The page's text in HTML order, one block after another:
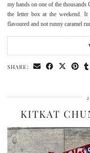
my hands on one of the
the letter box at the weekend.
flavoured and not runny caramel
SHARE:
KITKAT